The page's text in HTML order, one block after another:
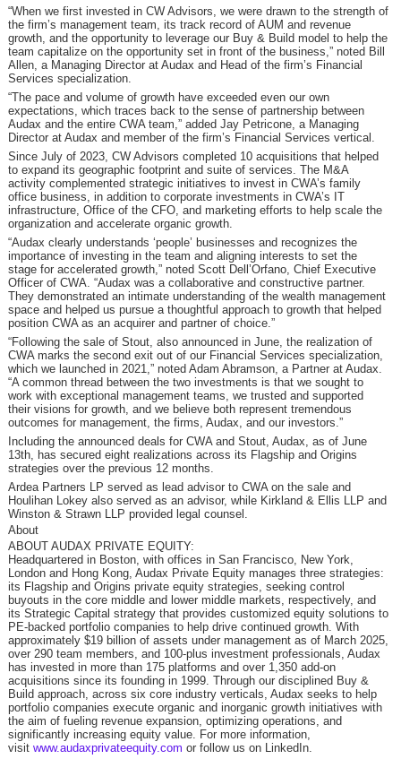
“When we first invested in CW Advisors, we were drawn to the strength of
the firm’s management team, its track record of AUM and revenue
growth, and the opportunity to leverage our Buy & Build model to help the
team capitalize on the opportunity set in front of the business,” noted Bill
Allen, a Managing Director at Audax and Head of the firm’s Financial
Services specialization.
“The pace and volume of growth have exceeded even our own
expectations, which traces back to the sense of partnership between
Audax and the entire CWA team,” added Jay Petricone, a Managing
Director at Audax and member of the firm’s Financial Services vertical.
Since July of 2023, CW Advisors completed 10 acquisitions that helped
to expand its geographic footprint and suite of services. The M&A
activity complemented strategic initiatives to invest in CWA’s family
office business, in addition to corporate investments in CWA’s IT
infrastructure, Office of the CFO, and marketing efforts to help scale the
organization and accelerate organic growth.
“Audax clearly understands ‘people’ businesses and recognizes the
importance of investing in the team and aligning interests to set the
stage for accelerated growth,” noted Scott Dell’Orfano, Chief Executive
Officer of CWA. “Audax was a collaborative and constructive partner.
They demonstrated an intimate understanding of the wealth management
space and helped us pursue a thoughtful approach to growth that helped
position CWA as an acquirer and partner of choice.”
“Following the sale of Stout, also announced in June, the realization of
CWA marks the second exit out of our Financial Services specialization,
which we launched in 2021,” noted Adam Abramson, a Partner at Audax.
“A common thread between the two investments is that we sought to
work with exceptional management teams, we trusted and supported
their visions for growth, and we believe both represent tremendous
outcomes for management, the firms, Audax, and our investors.”
Including the announced deals for CWA and Stout, Audax, as of June
13th, has secured eight realizations across its Flagship and Origins
strategies over the previous 12 months.
Ardea Partners LP served as lead advisor to CWA on the sale and
Houlihan Lokey also served as an advisor, while Kirkland & Ellis LLP and
Winston & Strawn LLP provided legal counsel.
About
ABOUT AUDAX PRIVATE EQUITY:
Headquartered in Boston, with offices in San Francisco, New York,
London and Hong Kong, Audax Private Equity manages three strategies:
its Flagship and Origins private equity strategies, seeking control
buyouts in the core middle and lower middle markets, respectively, and
its Strategic Capital strategy that provides customized equity solutions to
PE-backed portfolio companies to help drive continued growth. With
approximately $19 billion of assets under management as of March 2025,
over 290 team members, and 100-plus investment professionals, Audax
has invested in more than 175 platforms and over 1,350 add-on
acquisitions since its founding in 1999. Through our disciplined Buy &
Build approach, across six core industry verticals, Audax seeks to help
portfolio companies execute organic and inorganic growth initiatives with
the aim of fueling revenue expansion, optimizing operations, and
significantly increasing equity value. For more information,
visit www.audaxprivateequity.com or follow us on LinkedIn.